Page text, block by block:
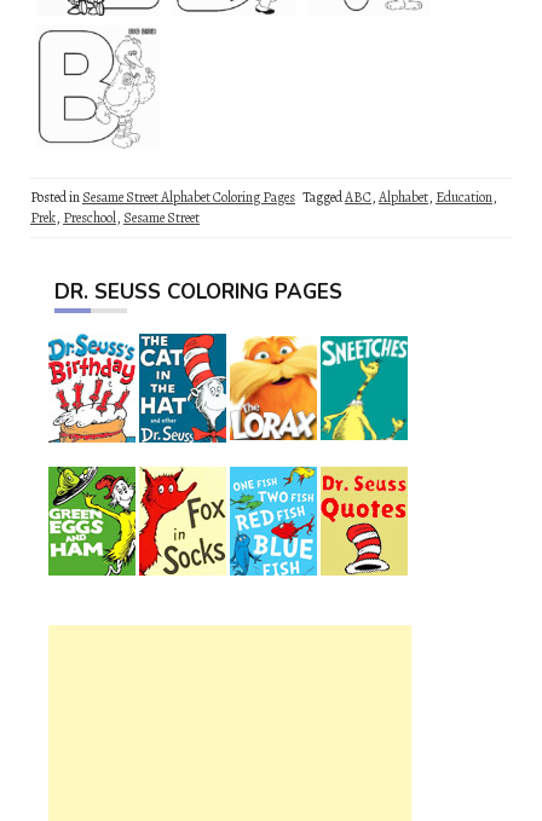
Posted inSesame Street Alphabet Coloring Pages TaggedABC,Alphabet, Education,
Prek, Preschool, Sesame Street
DR. SEUSS COLORING PAGES